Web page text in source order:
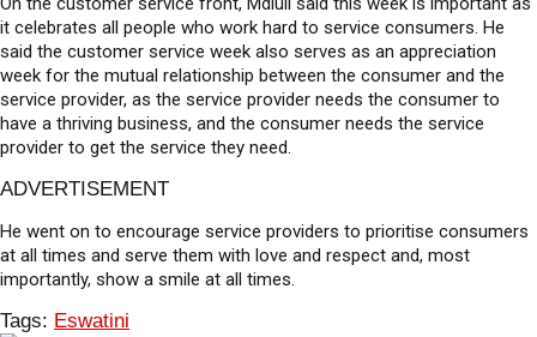
it celebrates all people who work hard to service consumers. He
said the customer service week also serves as an appreciation
week for the mutual relationship between the consumer and the
service provider, as the service provider needs the consumer to
have a thriving business, and the consumer needs the service
provider to get the service they need.
ADVERTISEMENT
He went on to encourage service providers to prioritise consumers
at all times and serve them with love and respect and, most
importantly, show a smile at all times.
Tags: Eswatini